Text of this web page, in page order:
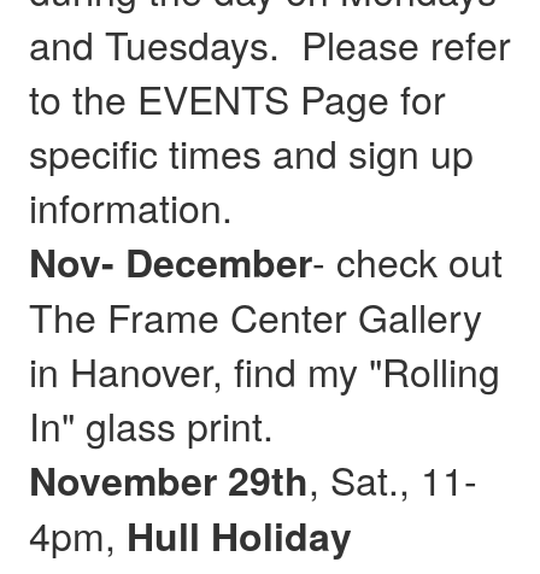
and Tuesdays. Please refer
to the EVENTS Page for
specific times and sign up
information.
Nov- December- check out
The Frame Center Gallery
in Hanover, find my "Rolling
In" glass print.
November 29th, Sat., 11-
4pm, Hull Holiday